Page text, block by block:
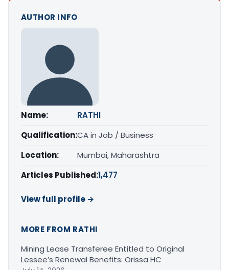
AUTHOR INFO
Name:
RATHI
Qualification:CA in Job / Business
Location:
Mumbai, Maharashtra
Articles Published:1,477
View full profile →
MORE FROM RATHI
Mining Lease Transferee Entitled to Original
Lessee’s Renewal Benefits: Orissa HC